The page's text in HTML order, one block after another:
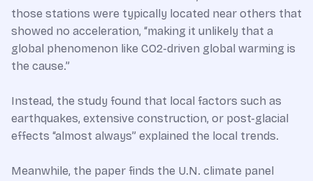
those stations were typically located near others that
showed no acceleration, “making it unlikely that a
global phenomenon like CO2-driven global warming is
the cause.”
Instead, the study found that local factors such as
earthquakes, extensive construction, or post-glacial
effects “almost always” explained the local trends.
Meanwhile, the paper finds the U.N. climate panel